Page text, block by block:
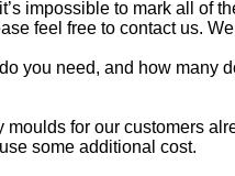
impossible to mark all of
feel free to contact us.
you need, and how many
for our customers
some additional cost.